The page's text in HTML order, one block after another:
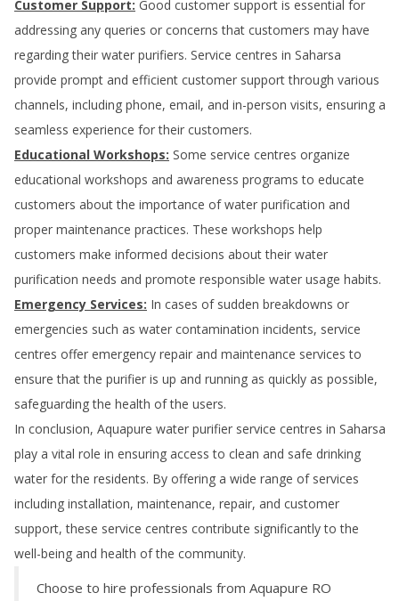
Customer Support: Good customer support is essential for
addressing any queries or concerns that customers may have
regarding their water purifiers. Service centres in Saharsa
provide prompt and efficient customer support through various
channels, including phone, email, and in-person visits, ensuring a
seamless experience for their customers.
Educational Workshops: Some service centres organize
educational workshops and awareness programs to educate
customers about the importance of water purification and
proper maintenance practices. These workshops help
customers make informed decisions about their water
purification needs and promote responsible water usage habits.
Emergency Services: In cases of sudden breakdowns or
emergencies such as water contamination incidents, service
centres offer emergency repair and maintenance services to
ensure that the purifier is up and running as quickly as possible,
safeguarding the health of the users.
In conclusion, Aquapure water purifier service centres in Saharsa
play a vital role in ensuring access to clean and safe drinking
water for the residents. By offering a wide range of services
including installation, maintenance, repair, and customer
support, these service centres contribute significantly to the
well-being and health of the community.
Choose to hire professionals from Aquapure RO